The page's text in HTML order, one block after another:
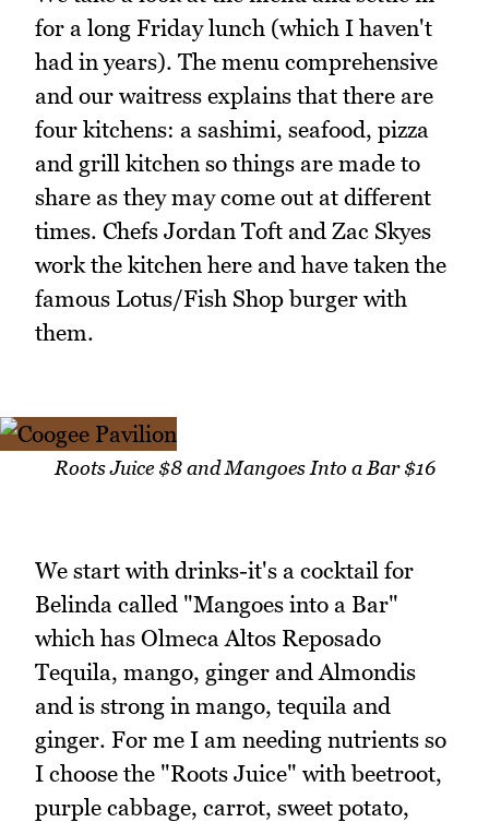
for a long Friday lunch (which I haven't
had in years). The menu comprehensive
and our waitress explains that there are
four kitchens: a sashimi, seafood, pizza
and grill kitchen so things are made to
share as they may come out at different
times. Chefs Jordan Toft and Zac Skyes
work the kitchen here and have taken the
famous Lotus/Fish Shop burger with
them.
Roots Juice $8 and Mangoes Into a Bar $16
We start with drinks-it's a cocktail for
Belinda called "Mangoes into a Bar"
which has Olmeca Altos Reposado
Tequila, mango, ginger and Almondis
and is strong in mango, tequila and
ginger. For me I am needing nutrients so
I choose the "Roots Juice" with beetroot,
purple cabbage, carrot, sweet potato,